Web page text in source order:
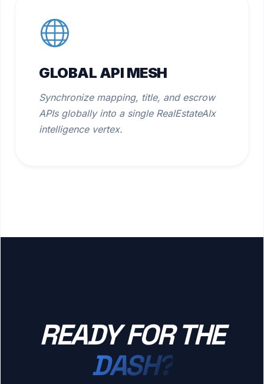
GLOBAL API MESH
Synchronize mapping, title, and escrow
APIs globally into a single RealEstateAIx
intelligence vertex.
READY FOR THE
DASH?